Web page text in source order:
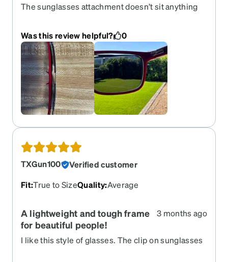
The sunglasses attachment doesn’t sit anything
shaded, sunglasses bar, light, then glasses frame.
Was this review helpful? 0
TXGun100
Verified customer
Fit:True to SizeQuality:Average
A lightweight and tough frame
for beautiful people!
3 months ago
I like this style of glasses. The clip on sunglasses